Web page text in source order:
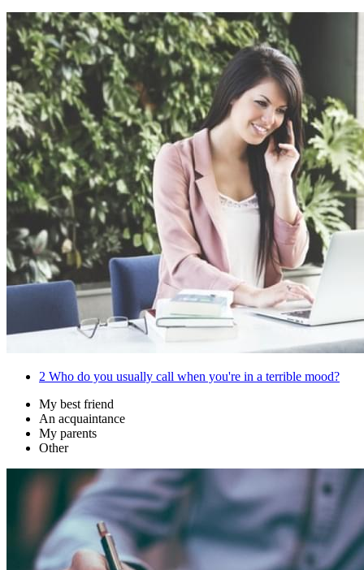
2 Who do you usually call when you're in a terrible mood?
My best friend
An acquaintance
My parents
Other